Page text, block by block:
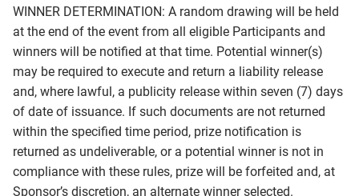
WINNER DETERMINATION: A random drawing will be held
at the end of the event from all eligible Participants and
winners will be notified at that time. Potential winner(s)
may be required to execute and return a liability release
and, where lawful, a publicity release within seven (7) days
of date of issuance. If such documents are not returned
within the specified time period, prize notification is
returned as undeliverable, or a potential winner is not in
compliance with these rules, prize will be forfeited and, at
Sponsor’s discretion, an alternate winner selected.